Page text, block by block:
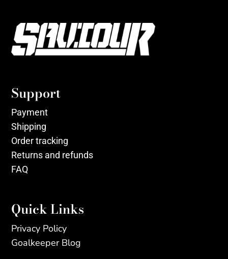
Support
Payment
Shipping
Order tracking
Returns and refunds
FAQ
Quick Links
Privacy Policy
Goalkeeper Blog